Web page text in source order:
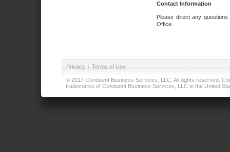
Contact Information
Please direct any
Office.
Privacy | Terms of Use
© 2017 Conduent Business Services, LLC. All rights reserved.
trademarks of Conduent Business Services, LLC in the United